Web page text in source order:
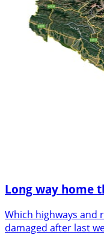
Long way home
Which highways and
damaged after last